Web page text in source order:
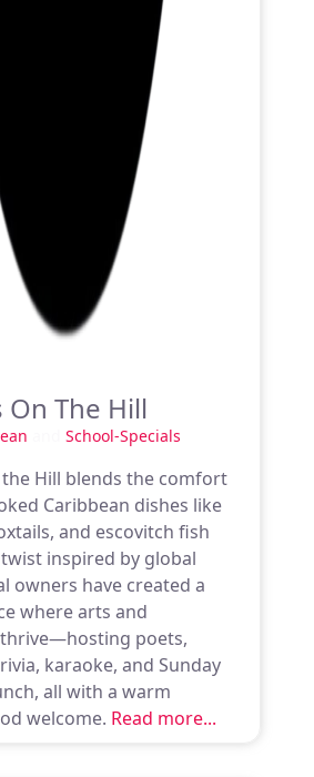
On The Hill
andSchool-Specials
the Hill blends the comfort
Caribbean dishes like
and escovitch fish
inspired by global
owners have created a
where arts and
poets,
karaoke, and Sunday
all with a warm
welcome. Read more...